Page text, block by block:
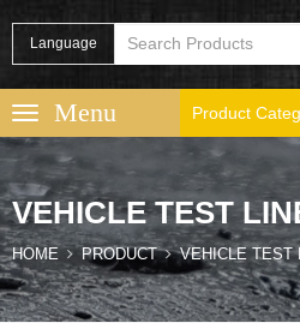
Language
Product
VEHICLE TEST
HOME PRODUCT VEHICLE TEST